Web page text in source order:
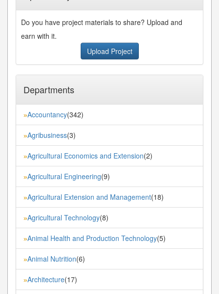
Do you have project materials to share? Upload and
earn with it.
Upload Project
Departments
»Accountancy(342)
»Agribusiness(3)
»Agricultural Economics and Extension(2)
»Agricultural Engineering(9)
»Agricultural Extension and Management(18)
»Agricultural Technology(8)
»Animal Health and Production Technology(5)
»Animal Nutrition(6)
»Architecture(17)